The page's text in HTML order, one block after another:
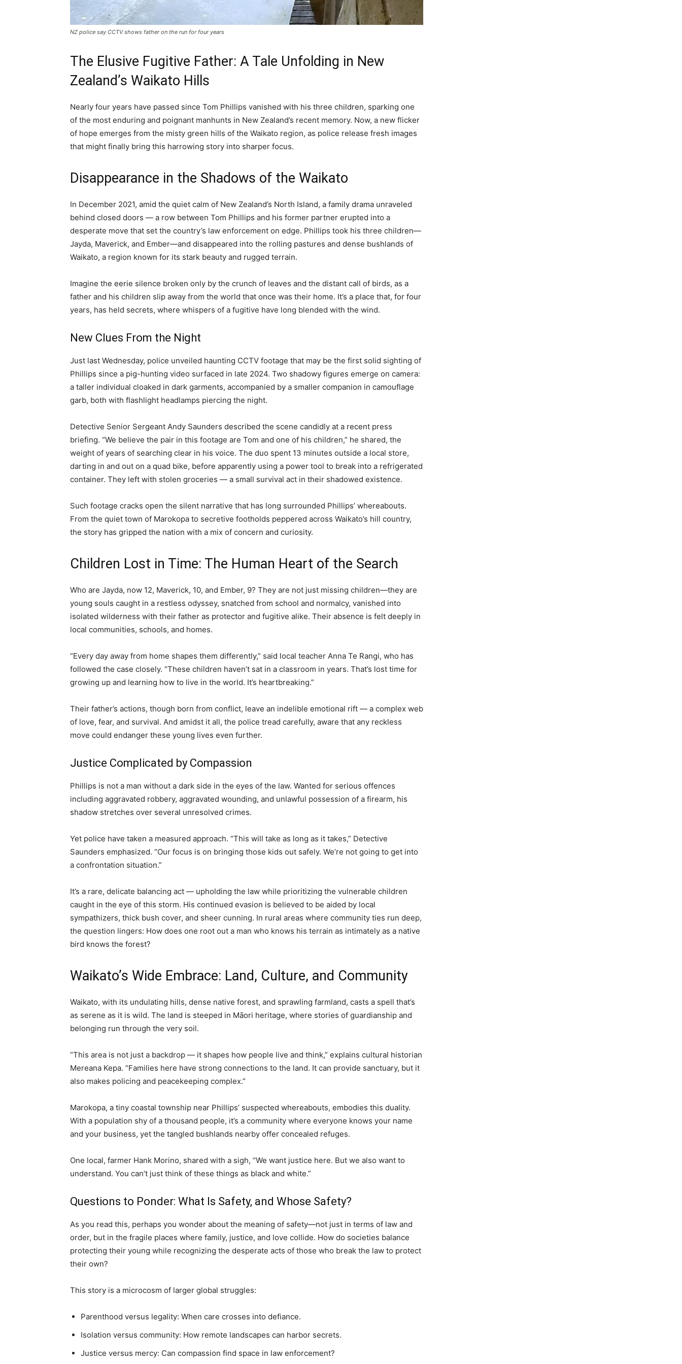
NZ police say CCTV shows father on the run for four years
The Elusive Fugitive Father: A Tale Unfolding in New
Zealand’s Waikato Hills
Nearly four years have passed since Tom Phillips vanished with his three children, sparking one
of the most enduring and poignant manhunts in New Zealand’s recent memory. Now, a new flicker
of hope emerges from the misty green hills of the Waikato region, as police release fresh images
that might finally bring this harrowing story into sharper focus.
Disappearance in the Shadows of the Waikato
In December 2021, amid the quiet calm of New Zealand’s North Island, a family drama unraveled
behind closed doors — a row between Tom Phillips and his former partner erupted into a
desperate move that set the country’s law enforcement on edge. Phillips took his three children—
Jayda, Maverick, and Ember—and disappeared into the rolling pastures and dense bushlands of
Waikato, a region known for its stark beauty and rugged terrain.
Imagine the eerie silence broken only by the crunch of leaves and the distant call of birds, as a
father and his children slip away from the world that once was their home. It’s a place that, for four
years, has held secrets, where whispers of a fugitive have long blended with the wind.
New Clues From the Night
Just last Wednesday, police unveiled haunting CCTV footage that may be the first solid sighting of
Phillips since a pig-hunting video surfaced in late 2024. Two shadowy figures emerge on camera:
a taller individual cloaked in dark garments, accompanied by a smaller companion in camouflage
garb, both with flashlight headlamps piercing the night.
Detective Senior Sergeant Andy Saunders described the scene candidly at a recent press
briefing. “We believe the pair in this footage are Tom and one of his children,” he shared, the
weight of years of searching clear in his voice. The duo spent 13 minutes outside a local store,
darting in and out on a quad bike, before apparently using a power tool to break into a refrigerated
container. They left with stolen groceries — a small survival act in their shadowed existence.
Such footage cracks open the silent narrative that has long surrounded Phillips’ whereabouts.
From the quiet town of Marokopa to secretive footholds peppered across Waikato’s hill country,
the story has gripped the nation with a mix of concern and curiosity.
Children Lost in Time: The Human Heart of the Search
Who are Jayda, now 12, Maverick, 10, and Ember, 9? They are not just missing children—they are
young souls caught in a restless odyssey, snatched from school and normalcy, vanished into
isolated wilderness with their father as protector and fugitive alike. Their absence is felt deeply in
local communities, schools, and homes.
“Every day away from home shapes them differently,” said local teacher Anna Te Rangi, who has
followed the case closely. “These children haven’t sat in a classroom in years. That’s lost time for
growing up and learning how to live in the world. It’s heartbreaking.”
Their father’s actions, though born from conflict, leave an indelible emotional rift — a complex web
of love, fear, and survival. And amidst it all, the police tread carefully, aware that any reckless
move could endanger these young lives even further.
Justice Complicated by Compassion
Phillips is not a man without a dark side in the eyes of the law. Wanted for serious offences
including aggravated robbery, aggravated wounding, and unlawful possession of a firearm, his
shadow stretches over several unresolved crimes.
Yet police have taken a measured approach. “This will take as long as it takes,” Detective
Saunders emphasized. “Our focus is on bringing those kids out safely. We’re not going to get into
a confrontation situation.”
It’s a rare, delicate balancing act — upholding the law while prioritizing the vulnerable children
caught in the eye of this storm. His continued evasion is believed to be aided by local
sympathizers, thick bush cover, and sheer cunning. In rural areas where community ties run deep,
the question lingers: How does one root out a man who knows his terrain as intimately as a native
bird knows the forest?
Waikato’s Wide Embrace: Land, Culture, and Community
Waikato, with its undulating hills, dense native forest, and sprawling farmland, casts a spell that’s
as serene as it is wild. The land is steeped in Māori heritage, where stories of guardianship and
belonging run through the very soil.
“This area is not just a backdrop — it shapes how people live and think,” explains cultural historian
Mereana Kepa. “Families here have strong connections to the land. It can provide sanctuary, but it
also makes policing and peacekeeping complex.”
Marokopa, a tiny coastal township near Phillips’ suspected whereabouts, embodies this duality.
With a population shy of a thousand people, it’s a community where everyone knows your name
and your business, yet the tangled bushlands nearby offer concealed refuges.
One local, farmer Hank Morino, shared with a sigh, “We want justice here. But we also want to
understand. You can’t just think of these things as black and white.”
Questions to Ponder: What Is Safety, and Whose Safety?
As you read this, perhaps you wonder about the meaning of safety—not just in terms of law and
order, but in the fragile places where family, justice, and love collide. How do societies balance
protecting their young while recognizing the desperate acts of those who break the law to protect
their own?
This story is a microcosm of larger global struggles:
Parenthood versus legality: When care crosses into defiance.
Isolation versus community: How remote landscapes can harbor secrets.
Justice versus mercy: Can compassion find space in law enforcement?